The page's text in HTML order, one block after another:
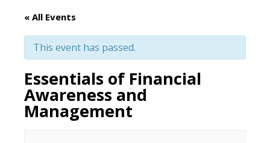
« All Events
This event has passed.
Essentials of Financial
Awareness and
Management